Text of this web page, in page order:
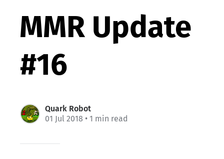
MMR Update
#16
Quark Robot
01 Jul 2018 • 1 min read